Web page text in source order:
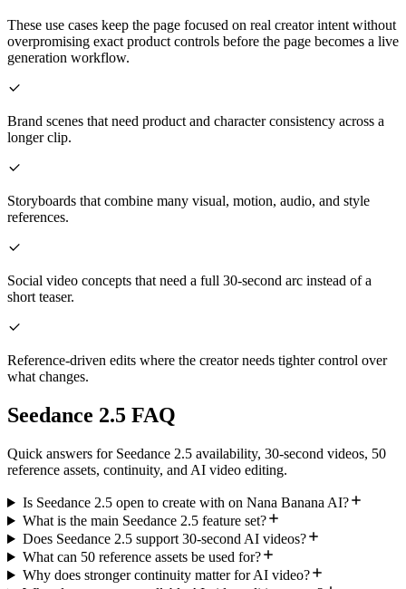
These use cases keep the page focused on real creator intent without
overpromising exact product controls before the page becomes a live
generation workflow.
Brand scenes that need product and character consistency across a
longer clip.
Storyboards that combine many visual, motion, audio, and style
references.
Social video concepts that need a full 30-second arc instead of a
short teaser.
Reference-driven edits where the creator needs tighter control over
what changes.
Seedance 2.5 FAQ
Quick answers for Seedance 2.5 availability, 30-second videos, 50
reference assets, continuity, and AI video editing.
Is Seedance 2.5 open to create with on Nana Banana AI?
What is the main Seedance 2.5 feature set?
Does Seedance 2.5 support 30-second AI videos?
What can 50 reference assets be used for?
Why does stronger continuity matter for AI video?